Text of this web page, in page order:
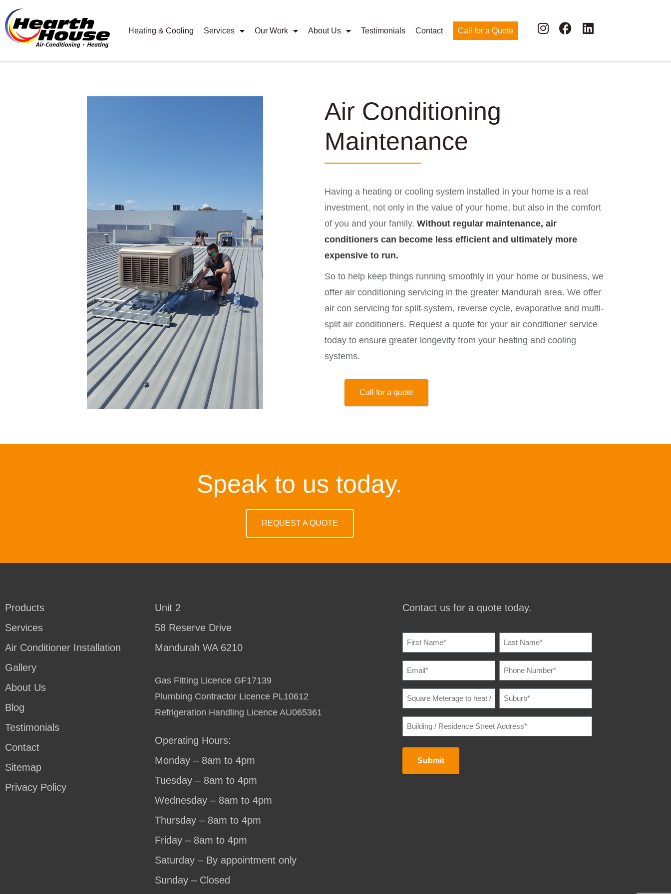
Heating & Cooling Services Our Work About Us Testimonials Contact Call for a Quote
Air Conditioning
Maintenance
Having a heating or cooling system installed in your home is a real
investment, not only in the value of your home, but also in the comfort
of you and your family. Without regular maintenance, air
conditioners can become less efficient and ultimately more
expensive to run.
So to help keep things running smoothly in your home or business, we
offer air conditioning servicing in the greater Mandurah area. We offer
air con servicing for split-system, reverse cycle, evaporative and multi-
split air conditioners. Request a quote for your air conditioner service
today to ensure greater longevity from your heating and cooling
systems.
Call for a quote
Speak to us today.
REQUEST A QUOTE
Products
Services
Air Conditioner Installation
Gallery
About Us
Blog
Testimonials
Contact
Sitemap
Privacy Policy
Unit 2
58 Reserve Drive
Mandurah WA 6210
Gas Fitting Licence GF17139
Plumbing Contractor Licence PL10612
Refrigeration Handling Licence AU065361
Operating Hours:
Monday – 8am to 4pm
Tuesday – 8am to 4pm
Wednesday – 8am to 4pm
Thursday – 8am to 4pm
Friday – 8am to 4pm
Saturday – By appointment only
Sunday – Closed
Contact us for a quote today.
NAME (REQUIRED)
EMAIL
PHONE
NUMBER(REQUIRED)
SQUARE
METERAGE
TO
HEAT
COOL (REQUIRED)
SUBURB
BUILDING
RESIDENCE
ADDRESS
Submit